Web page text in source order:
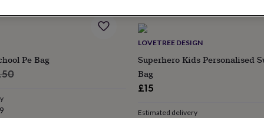
Pe Bag
LOVETREE DESIGN
Superhero Kids Personalised
Bag
£15
Estimated delivery